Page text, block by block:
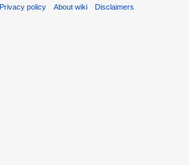
Privacy policy About wiki Disclaimers